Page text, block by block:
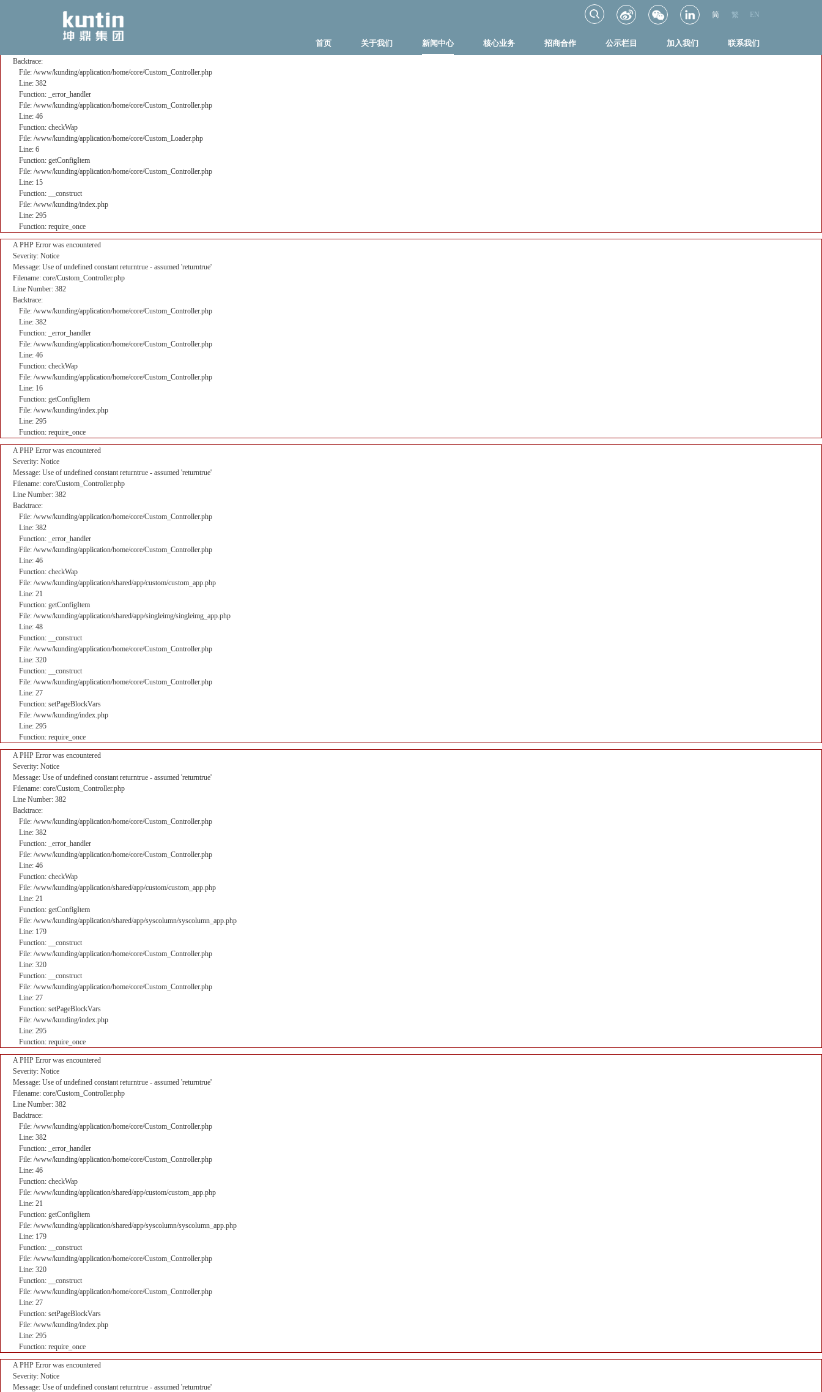
Message: Use of undefined constant returntrue - assumed 'returntrue'
Filename: core/Custom_Controller.php
Backtrace:
File: /www/kunding/application/home/core/Custom_Controller.php
Line: 382
Function: _error_handler
File: /www/kunding/application/home/core/Custom_Controller.php
Line: 46
Function: checkWap
File: /www/kunding/application/home/core/Custom_Loader.php
Line: 6
Function: getConfigItem
File: /www/kunding/application/home/core/Custom_Controller.php
Line: 15
Function: __construct
File: /www/kunding/index.php
Line: 295
Function: require_once
A PHP Error was encountered
Severity: Notice
Message: Use of undefined constant returntrue - assumed 'returntrue'
Filename: core/Custom_Controller.php
Line Number: 382
Backtrace:
File: /www/kunding/application/home/core/Custom_Controller.php
Line: 382
Function: _error_handler
File: /www/kunding/application/home/core/Custom_Controller.php
Line: 46
Function: checkWap
File: /www/kunding/application/home/core/Custom_Controller.php
Line: 16
Function: getConfigItem
File: /www/kunding/index.php
Line: 295
Function: require_once
A PHP Error was encountered
Severity: Notice
Message: Use of undefined constant returntrue - assumed 'returntrue'
Filename: core/Custom_Controller.php
Line Number: 382
Backtrace:
File: /www/kunding/application/home/core/Custom_Controller.php
Line: 382
Function: _error_handler
File: /www/kunding/application/home/core/Custom_Controller.php
Line: 46
Function: checkWap
File: /www/kunding/application/shared/app/custom/custom_app.php
Line: 21
Function: getConfigItem
File: /www/kunding/application/shared/app/singleimg/singleimg_app.php
Line: 48
Function: __construct
File: /www/kunding/application/home/core/Custom_Controller.php
Line: 320
Function: __construct
File: /www/kunding/application/home/core/Custom_Controller.php
Line: 27
Function: setPageBlockVars
File: /www/kunding/index.php
Line: 295
Function: require_once
A PHP Error was encountered
Severity: Notice
Message: Use of undefined constant returntrue - assumed 'returntrue'
Filename: core/Custom_Controller.php
Line Number: 382
Backtrace:
File: /www/kunding/application/home/core/Custom_Controller.php
Line: 382
Function: _error_handler
File: /www/kunding/application/home/core/Custom_Controller.php
Line: 46
Function: checkWap
File: /www/kunding/application/shared/app/custom/custom_app.php
Line: 21
Function: getConfigItem
File: /www/kunding/application/shared/app/syscolumn/syscolumn_app.php
Line: 179
Function: __construct
File: /www/kunding/application/home/core/Custom_Controller.php
Line: 320
Function: __construct
File: /www/kunding/application/home/core/Custom_Controller.php
Line: 27
Function: setPageBlockVars
File: /www/kunding/index.php
Line: 295
Function: require_once
A PHP Error was encountered
Severity: Notice
Message: Use of undefined constant returntrue - assumed 'returntrue'
Filename: core/Custom_Controller.php
Line Number: 382
Backtrace:
File: /www/kunding/application/home/core/Custom_Controller.php
Line: 382
Function: _error_handler
File: /www/kunding/application/home/core/Custom_Controller.php
Line: 46
Function: checkWap
File: /www/kunding/application/shared/app/custom/custom_app.php
Line: 21
Function: getConfigItem
File: /www/kunding/application/shared/app/syscolumn/syscolumn_app.php
Line: 179
Function: __construct
File: /www/kunding/application/home/core/Custom_Controller.php
Line: 320
Function: __construct
File: /www/kunding/application/home/core/Custom_Controller.php
Line: 27
Function: setPageBlockVars
File: /www/kunding/index.php
Line: 295
Function: require_once
A PHP Error was encountered
Severity: Notice
Message: Use of undefined constant returntrue - assumed 'returntrue'
简 繁 EN
首页 关于我们 新闻中心 核心业务 招商合作 公示栏目 加入我们 联系我们